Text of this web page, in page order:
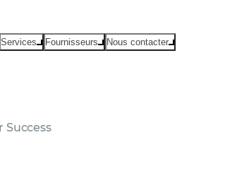
Services Fournisseurs Nous contacter
Success